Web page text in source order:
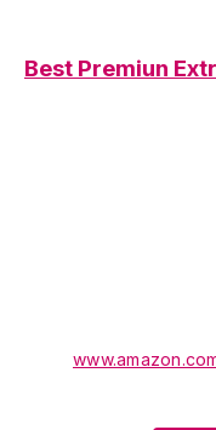
Best Premiun